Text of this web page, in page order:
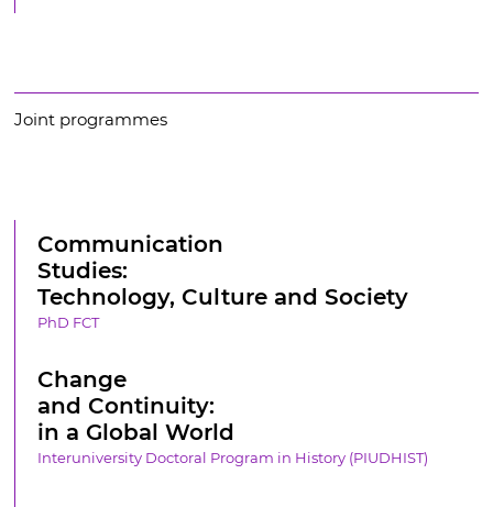
Joint programmes
Communication
Studies:
Technology, Culture and Society
PhD FCT
Change
and Continuity:
in a Global World
Interuniversity Doctoral Program in History (PIUDHIST)